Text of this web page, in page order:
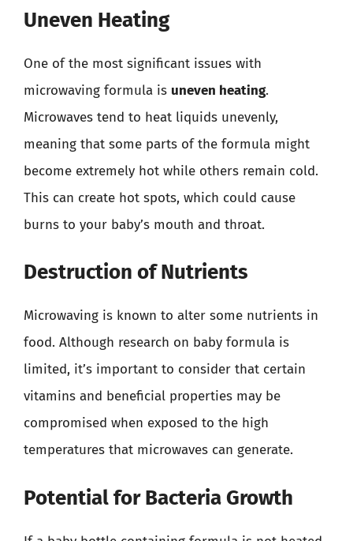
Uneven Heating
One of the most significant issues with
microwaving formula is uneven heating.
Microwaves tend to heat liquids unevenly,
meaning that some parts of the formula might
become extremely hot while others remain cold.
This can create hot spots, which could cause
burns to your baby’s mouth and throat.
Destruction of Nutrients
Microwaving is known to alter some nutrients in
food. Although research on baby formula is
limited, it’s important to consider that certain
vitamins and beneficial properties may be
compromised when exposed to the high
temperatures that microwaves can generate.
Potential for Bacteria Growth